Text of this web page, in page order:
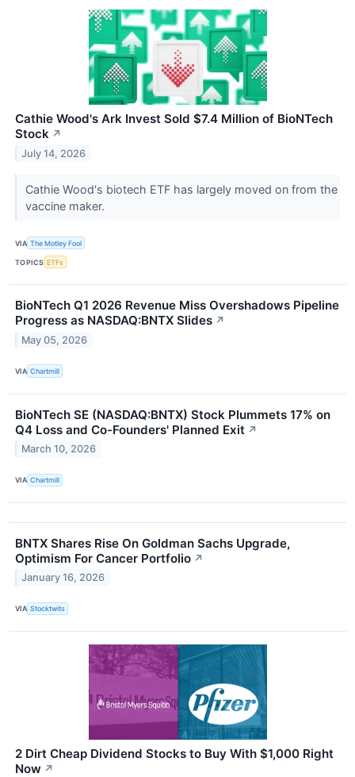
Cathie Wood's Ark Invest Sold $7.4 Million of BioNTech
Stock ↗
July 14, 2026
Cathie Wood's biotech ETF has largely moved on from the
vaccine maker.
VIA The Motley Fool
TOPICS ETFs
BioNTech Q1 2026 Revenue Miss Overshadows Pipeline
Progress as NASDAQ:BNTX Slides ↗
May 05, 2026
VIA Chartmill
BioNTech SE (NASDAQ:BNTX) Stock Plummets 17% on
Q4 Loss and Co-Founders' Planned Exit ↗
March 10, 2026
VIA Chartmill
BNTX Shares Rise On Goldman Sachs Upgrade,
Optimism For Cancer Portfolio ↗
January 16, 2026
VIA Stocktwits
2 Dirt Cheap Dividend Stocks to Buy With $1,000 Right
Now ↗